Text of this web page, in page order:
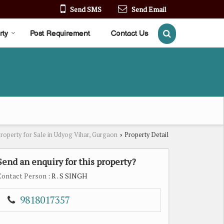
Send SMS Send Email
Post Requirement Contact Us
for Sale in Udyog Vihar, Gurgaon › Property Detail
an enquiry for this property?
Person : R . S SINGH
9818017357